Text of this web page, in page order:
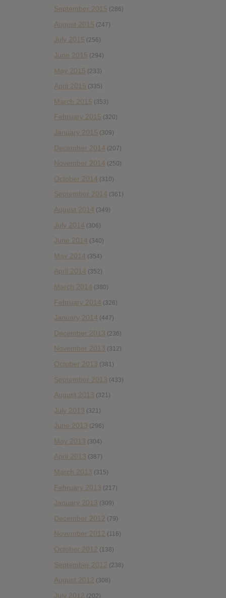
September 2015 (286)
August 2015 (247)
July 2015 (256)
June 2015 (294)
May 2015 (233)
April 2015 (335)
March 2015 (353)
February 2015 (320)
January 2015 (309)
December 2014 (207)
November 2014 (250)
October 2014 (310)
September 2014 (361)
August 2014 (349)
July 2014 (306)
June 2014 (340)
May 2014 (354)
April 2014 (352)
March 2014 (380)
February 2014 (326)
January 2014 (447)
December 2013 (236)
November 2013 (312)
October 2013 (381)
September 2013 (433)
August 2013 (321)
July 2013 (321)
June 2013 (296)
May 2013 (304)
April 2013 (387)
March 2013 (315)
February 2013 (217)
January 2013 (309)
December 2012 (79)
November 2012 (116)
October 2012 (138)
September 2012 (238)
August 2012 (308)
July 2012 (202)